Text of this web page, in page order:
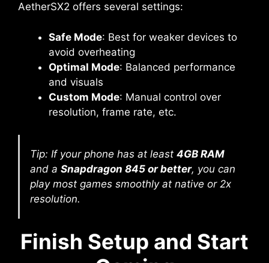
AetherSX2 offers several settings:
Safe Mode: Best for weaker devices to
avoid overheating
Optimal Mode: Balanced performance
and visuals
Custom Mode: Manual control over
resolution, frame rate, etc.
Tip: If your phone has at least 4GB RAM
and a Snapdragon 845 or better, you can
play most games smoothly at native or 2x
resolution.
Finish Setup and Start